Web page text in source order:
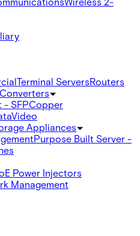
Terminal ServersRouters
- SFPCopper
Video
Appliances
Purpose Built Server -
Power Injectors
Management